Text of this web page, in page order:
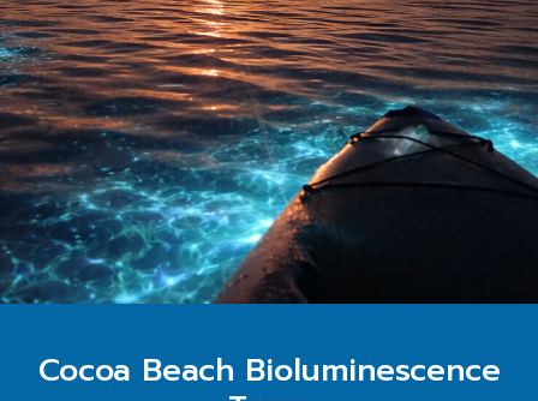
Cocoa Beach Bioluminescence